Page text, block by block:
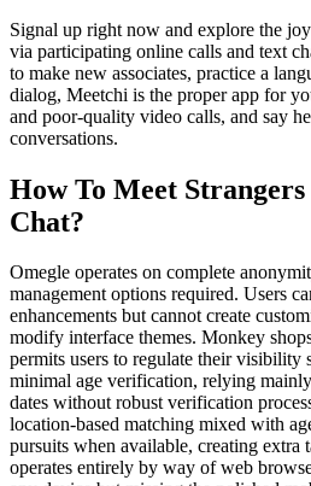
Signal up right now and explore the
via participating online calls and text
to make new associates, practice a
dialog, Meetchi is the proper app for
and poor-quality video calls, and say
conversations.
How To Meet
Chat?
Omegle operates on complete
management options required. Users
enhancements but cannot create
modify interface themes. Monkey
permits users to regulate their visibility
minimal age verification, relying
dates without robust verification
location-based matching mixed with
pursuits when available, creating extra
operates entirely by way of web